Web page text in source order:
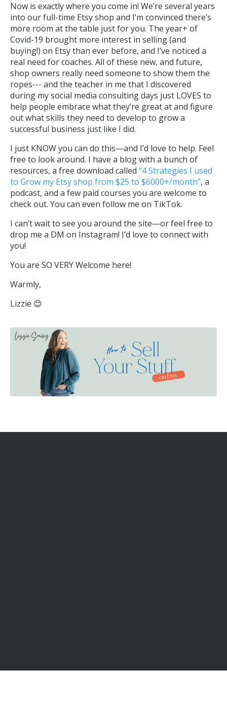
Now is exactly where you come in! We’re several years
into our full-time Etsy shop and I’m convinced there’s
more room at the table just for you. The year+ of
Covid-19 brought more interest in selling (and
buying!) on Etsy than ever before, and I’ve noticed a
real need for coaches. All of these new, and future,
shop owners really need someone to show them the
ropes--- and the teacher in me that I discovered
during my social media consulting days just LOVES to
help people embrace what they’re great at and figure
out what skills they need to develop to grow a
successful business just like I did.
I just KNOW you can do this—and I’d love to help. Feel
free to look around. I have a blog with a bunch of
resources, a free download called “4 Strategies I used
to Grow my Etsy shop from $25 to $6000+/month”, a
podcast, and a few paid courses you are welcome to
check out. You can even follow me on TikTok.
I can’t wait to see you around the site—or feel free to
drop me a DM on Instagram! I’d love to connect with
you!
You are SO VERY Welcome here!
Warmly,
Lizzie 😊